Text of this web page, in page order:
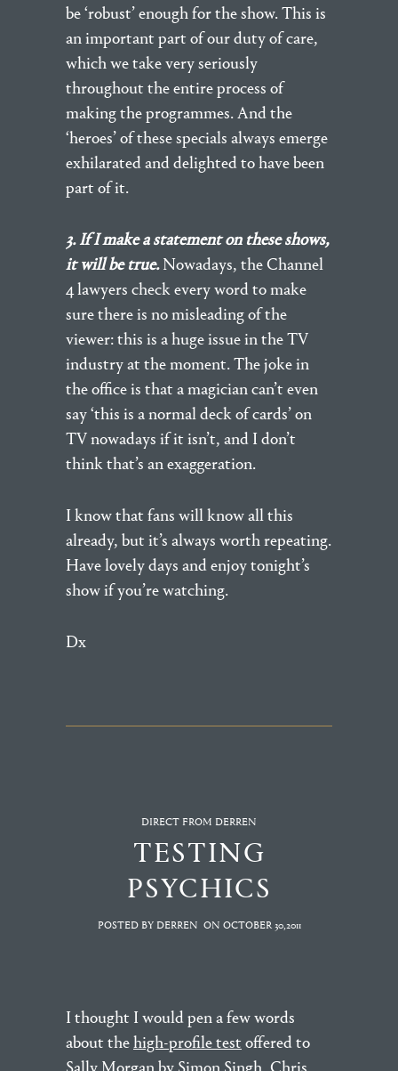
be ‘robust’ enough for the show. This is
an important part of our duty of care,
which we take very seriously
throughout the entire process of
making the programmes. And the
‘heroes’ of these specials always emerge
exhilarated and delighted to have been
part of it.
3. If I make a statement on these shows,
it will be true.Nowadays, the Channel
4 lawyers check every word to make
sure there is no misleading of the
viewer: this is a huge issue in the TV
industry at the moment. The joke in
the office is that a magician can’t even
say ‘this is a normal deck of cards’ on
TV nowadays if it isn’t, and I don’t
think that’s an exaggeration.
I know that fans will know all this
already, but it’s always worth repeating.
Have lovely days and enjoy tonight’s
show if you’re watching.
Dx
DIRECT FROM DERREN
TESTING
PSYCHICS
POSTED BY DERREN ON OCTOBER 30,2011
I thought I would pen a few words
about thehigh-profile test offered to